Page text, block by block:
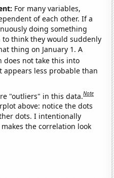
For many variables,
of each other. If a
doing something
to think they would suddenly
thing on January 1. A
does not take this into
appears less probable than
"outliers" in this data.Note
above: notice the dots
dots. I intentionally
the correlation look